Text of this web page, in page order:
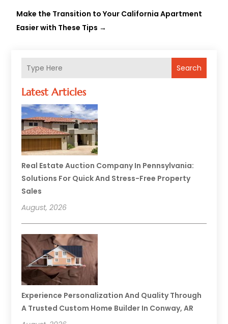
Search
Latest Articles
Real Estate Auction Company In Pennsylvania:
Solutions For Quick And Stress-Free Property
Sales
August, 2026
Experience Personalization And Quality Through
A Trusted Custom Home Builder In Conway, AR
Make the Transition to Your California Apartment
Easier with These Tips →